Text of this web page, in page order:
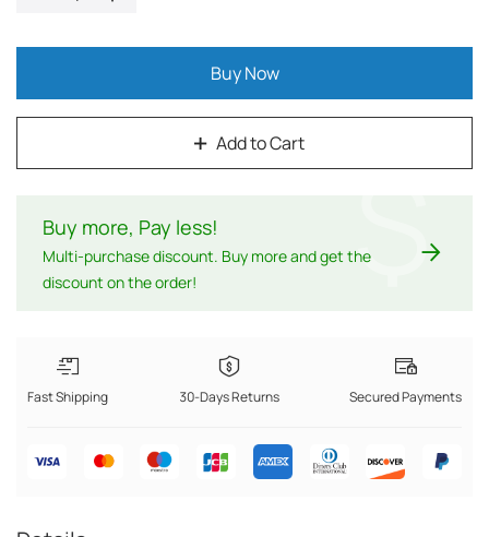
Add to Cart
Buy Now
Buy more, Pay less!
Multi-purchase discount. Buy more and get the
discount on the order!
$
Fast Shipping 30-Days Returns Secured Payments